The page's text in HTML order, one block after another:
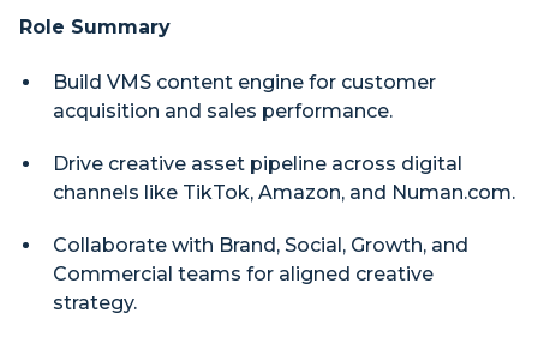
Role Summary
Build VMS content engine for customer
acquisition and sales performance.
Drive creative asset pipeline across digital
channels like TikTok, Amazon, and Numan.com.
Collaborate with Brand, Social, Growth, and
Commercial teams for aligned creative
strategy.